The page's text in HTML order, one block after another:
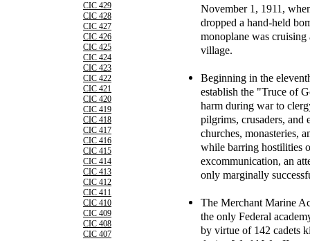
CIC 429
CIC 428
CIC 427
CIC 426
CIC 425
CIC 424
CIC 423
CIC 422
CIC 421
CIC 420
CIC 419
CIC 418
CIC 417
CIC 416
CIC 415
CIC 414
CIC 413
CIC 412
CIC 411
CIC 410
CIC 409
CIC 408
CIC 407
November 1, 1911,
dropped a hand-held
monoplane was
village.
Beginning in the
establish the "Truce of
harm during war to
pilgrims, crusaders, and
churches, monasteries,
while barring hostilities
excommunication, an
only marginally
The Merchant Marine
the only Federal
by virtue of 142 cadets